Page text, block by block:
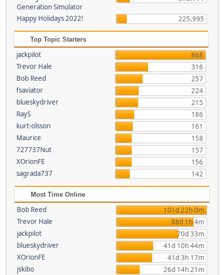
Generation Simulator
Happy Holidays 2022! 225,995
Top Topic Starters
jackpilot
868
Trevor Hale
316
Bob Reed
257
fsaviator
224
blueskydriver
215
RayS
186
kurt-olsson
161
Maurice
158
727737Nut
157
XOrionFE
156
sagrada737
142
Most Time Online
Bob Reed
101d 22h 0m
Trevor Hale
88d 1h 4m
jackpilot
70d 33m
blueskydriver
41d 10h 44m
XOrionFE
41d 3h 17m
jskibo
26d 14h 21m